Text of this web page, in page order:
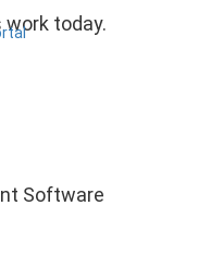
today.
Software